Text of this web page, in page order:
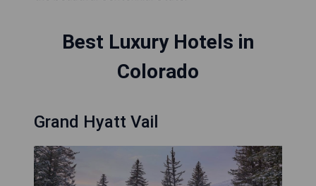
Best Luxury Hotels in
Colorado
Grand Hyatt Vail